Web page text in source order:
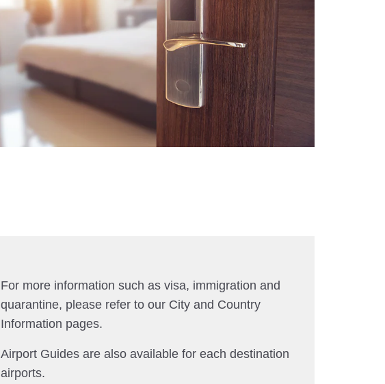
For more information such as visa, immigration and
quarantine, please refer to our City and Country
Information pages.
Airport Guides are also available for each destination
airports.